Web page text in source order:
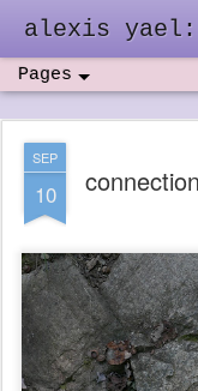
alexis yael:
Pages
SEP
10